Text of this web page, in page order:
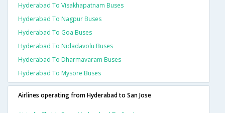
Hyderabad To Visakhapatnam Buses
Hyderabad To Nagpur Buses
Hyderabad To Goa Buses
Hyderabad To Nidadavolu Buses
Hyderabad To Dharmavaram Buses
Hyderabad To Mysore Buses
Airlines operating from Hyderabad to San Jose